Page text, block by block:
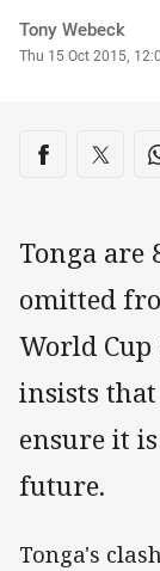
Author
Tony Webeck
Timestamp
Thu 15 Oct 2015,
Share on
Share viaShare
Tonga are
omitted
World
insists
ensure it
future.
Tonga's